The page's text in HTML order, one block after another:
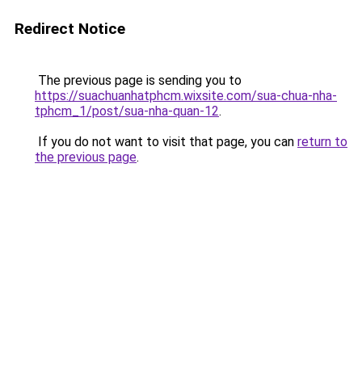
Redirect Notice
The previous page is sending you to
https://suachuanhatphcm.wixsite.com/sua-chua-nha-
tphcm_1/post/sua-nha-quan-12.
If you do not want to visit that page, you can return to
the previous page.